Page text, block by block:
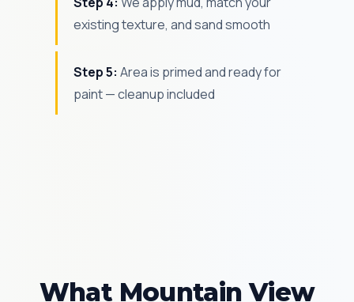
existing texture, and sand smooth
Step 5: Area is primed and ready for
paint — cleanup included
What Mountain View